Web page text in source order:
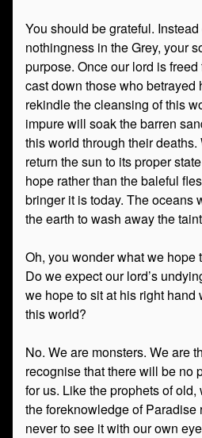
You should be grateful.
nothingness in the Grey, your
purpose. Once our lord is
cast down those who betrayed
rekindle the cleansing of this
impure will soak the barren
this world through their
return the sun to its proper
hope rather than the baleful
bringer it is today. The oceans
the earth to wash away the
Oh, you wonder what we hope
Do we expect our lord’s
we hope to sit at his right hand
this world?
No. We are monsters. We are
recognise that there will be no
for us. Like the prophets of
the foreknowledge of Paradise
never to see it with our own